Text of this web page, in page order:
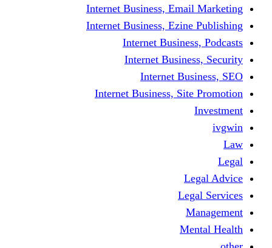
Internet Business,
Internet Business,
Internet
Internet
Internet
Internet Business,